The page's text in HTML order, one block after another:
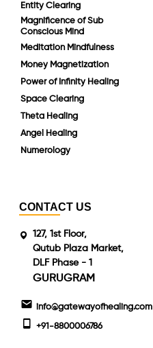
Entity Clearing
Magnificence of Sub
Conscious Mind
Meditation Mindfulness
Money Magnetization
Power of Infinity Healing
Space Clearing
Theta Healing
Angel Healing
Numerology
CONTACT US
127, 1st Floor,
Qutub Plaza Market,
DLF Phase - 1
GURUGRAM
info@gatewayofhealing.com
+91-8800006786